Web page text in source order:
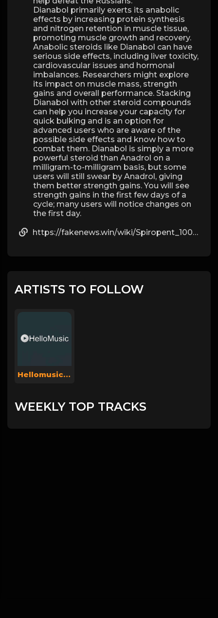
Dianabol primarily exerts its anabolic
effects by increasing protein synthesis
and nitrogen retention in muscle tissue,
promoting muscle growth and recovery.
Anabolic steroids like Dianabol can have
serious side effects, including liver toxicity,
cardiovascular issues and hormonal
imbalances. Researchers might explore
its impact on muscle mass, strength
gains and overall performance. Stacking
Dianabol with other steroid compounds
can help you increase your capacity for
quick bulking and is an option for
advanced users who are aware of the
possible side effects and know how to
combat them. Dianabol is simply a more
powerful steroid than Anadrol on a
milligram-to-milligram basis, but some
users will still swear by Anadrol, giving
them better strength gains. You will see
strength gains in the first few days of a
cycle; many users will notice changes on
the first day.
https://fakenews.win/wiki/Spiropent_100_St_mit_dem_ERezept_kaufen
ARTISTS TO FOLLOW
Hellomusicsuperadmin
WEEKLY TOP TRACKS